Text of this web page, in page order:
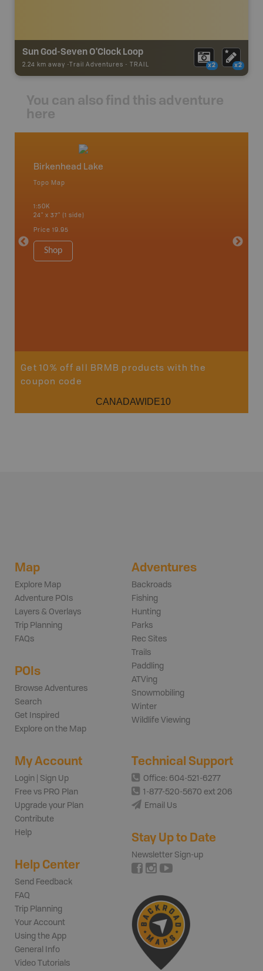
Sun God-Seven O'Clock Loop
2.24 km away - Trail Adventures - TRAIL x2 x2
You can also find this adventure
here
Birkenhead Lake
Topo Map
1:50K
24" x 37" (1 side)
Price 19.95
Shop
Get 10% off all BRMB products with the
coupon code
CANADAWIDE10
Map
Explore Map
Adventure POIs
Layers & Overlays
Trip Planning
FAQs
POIs
Browse Adventures
Search
Get Inspired
Explore on the Map
Adventures
Backroads
Fishing
Hunting
Parks
Rec Sites
Trails
Paddling
ATVing
Snowmobiling
Winter
Wildlife Viewing
My Account
Login | Sign Up
Free vs PRO Plan
Upgrade your Plan
Contribute
Help
Help Center
Send Feedback
FAQ
Trip Planning
Your Account
Using the App
General Info
Video Tutorials
Technical Support
Office: 604-521-6277
1-877-520-5670 ext 206
Email Us
Stay Up to Date
Newsletter Sign-up